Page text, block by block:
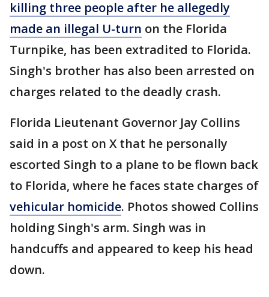
killing three people after he allegedly
made an illegal U-turn on the Florida
Turnpike, has been extradited to Florida.
Singh's brother has also been arrested on
charges related to the deadly crash.
Florida Lieutenant Governor Jay Collins
said in a post on X that he personally
escorted Singh to a plane to be flown back
to Florida, where he faces state charges of
vehicular homicide. Photos showed Collins
holding Singh's arm. Singh was in
handcuffs and appeared to keep his head
down.